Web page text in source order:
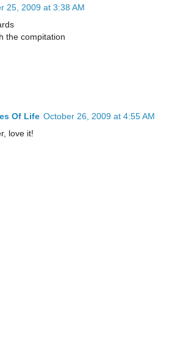
25, 2009 at 3:38 AM
the compitation
Of Life October 26, 2009 at 4:55 AM
love it!